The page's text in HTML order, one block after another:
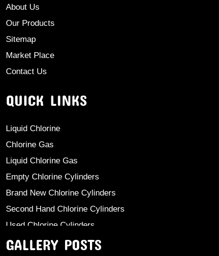
About Us
Our Products
Sitemap
Market Place
Contact Us
QUICK LINKS
Liquid Chlorine
Chlorine Gas
Liquid Chlorine Gas
Empty Chlorine Cylinders
Brand New Chlorine Cylinders
Second Hand Chlorine Cylinders
Used Chlorine Cylinders
Mild Steel Chlorine Gas Cylinder
GALLERY POSTS